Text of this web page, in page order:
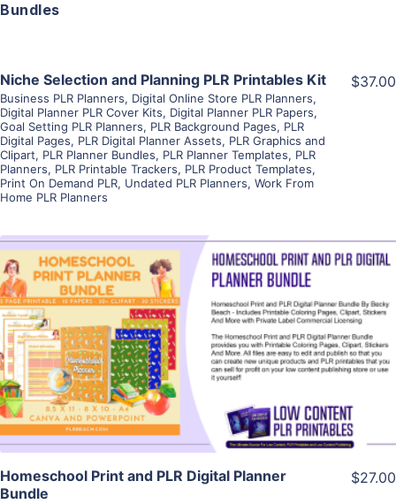
Bundles
View Details
Visit Supplier
Niche Selection and Planning PLR Printables Kit
Business PLR Planners, Digital Online Store PLR Planners,
Digital Planner PLR Cover Kits, Digital Planner PLR Papers,
Goal Setting PLR Planners, PLR Background Pages, PLR
Digital Pages, PLR Digital Planner Assets, PLR Graphics and
Clipart, PLR Planner Bundles, PLR Planner Templates, PLR
Planners, PLR Printable Trackers, PLR Product Templates,
Print On Demand PLR, Undated PLR Planners, Work From
Home PLR Planners
$37.00
View Details
Visit Supplier
Homeschool Print and PLR Digital Planner
Bundle
$27.00